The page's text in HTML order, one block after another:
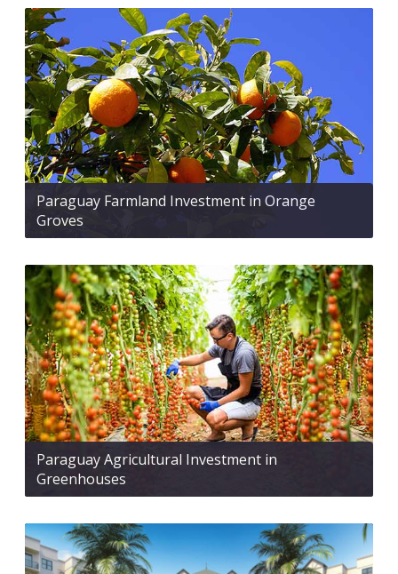
Paraguay Farmland Investment in Orange
Groves
Paraguay Agricultural Investment in
Greenhouses